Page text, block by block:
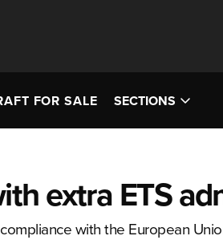
FOR SALE SECTIONS
extra ETS
with the European